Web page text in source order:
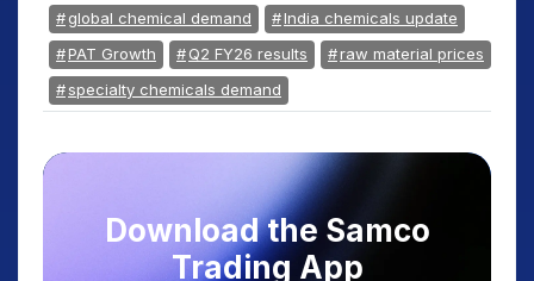
global chemical demand
India chemicals update
PAT Growth
Q2 FY26 results
raw material prices
specialty chemicals demand
Download the Samco
Trading App